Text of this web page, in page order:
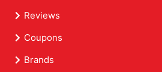
Reviews
Coupons
Brands